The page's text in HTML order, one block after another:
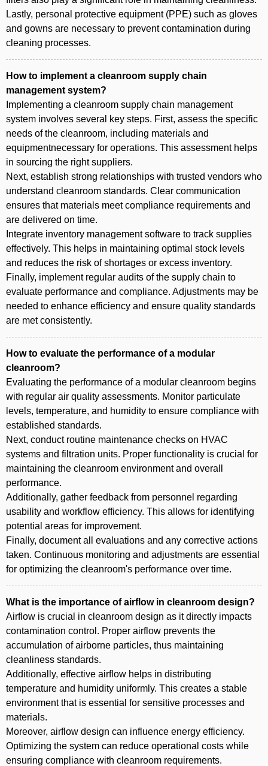
Lastly, personal protective equipment (PPE) such as gloves
and gowns are necessary to prevent contamination during
cleaning processes.
How to implement a cleanroom supply chain
management system?
Implementing a cleanroom supply chain management
system involves several key steps. First, assess the specific
needs of the cleanroom, including materials and
equipmentnecessary for operations. This assessment helps
in sourcing the right suppliers.
Next, establish strong relationships with trusted vendors who
understand cleanroom standards. Clear communication
ensures that materials meet compliance requirements and
are delivered on time.
Integrate inventory management software to track supplies
effectively. This helps in maintaining optimal stock levels
and reduces the risk of shortages or excess inventory.
Finally, implement regular audits of the supply chain to
evaluate performance and compliance. Adjustments may be
needed to enhance efficiency and ensure quality standards
are met consistently.
How to evaluate the performance of a modular
cleanroom?
Evaluating the performance of a modular cleanroom begins
with regular air quality assessments. Monitor particulate
levels, temperature, and humidity to ensure compliance with
established standards.
Next, conduct routine maintenance checks on HVAC
systems and filtration units. Proper functionality is crucial for
maintaining the cleanroom environment and overall
performance.
Additionally, gather feedback from personnel regarding
usability and workflow efficiency. This allows for identifying
potential areas for improvement.
Finally, document all evaluations and any corrective actions
taken. Continuous monitoring and adjustments are essential
for optimizing the cleanroom's performance over time.
What is the importance of airflow in cleanroom design?
Airflow is crucial in cleanroom design as it directly impacts
contamination control. Proper airflow prevents the
accumulation of airborne particles, thus maintaining
cleanliness standards.
Additionally, effective airflow helps in distributing
temperature and humidity uniformly. This creates a stable
environment that is essential for sensitive processes and
materials.
Moreover, airflow design can influence energy efficiency.
Optimizing the system can reduce operational costs while
ensuring compliance with cleanroom requirements.